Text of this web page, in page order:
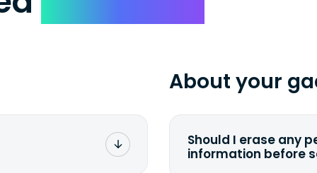
About your
Should I erase any
information before